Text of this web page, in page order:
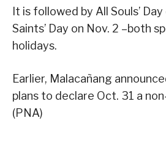
It is followed by All Souls’ Day
Saints’ Day on Nov. 2 –both
holidays.
Earlier, Malacañang
plans to declare Oct. 31 a
(PNA)